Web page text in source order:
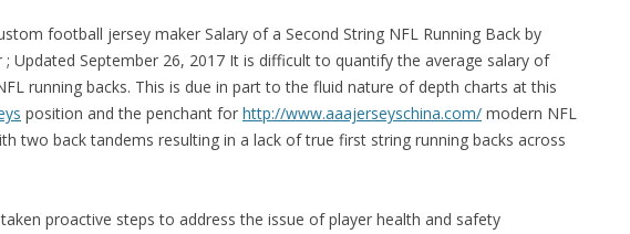
football jersey maker Salary of a Second String NFL Running Back by
; Updated September 26, 2017 It is difficult to quantify the average salary of
running backs. This is due in part to the fluid nature of depth charts at this
position and the penchant for http://www.aaajerseyschina.com/ modern NFL
two back tandems resulting in a lack of true first string running backs across
proactive steps to address the issue of player health and safety